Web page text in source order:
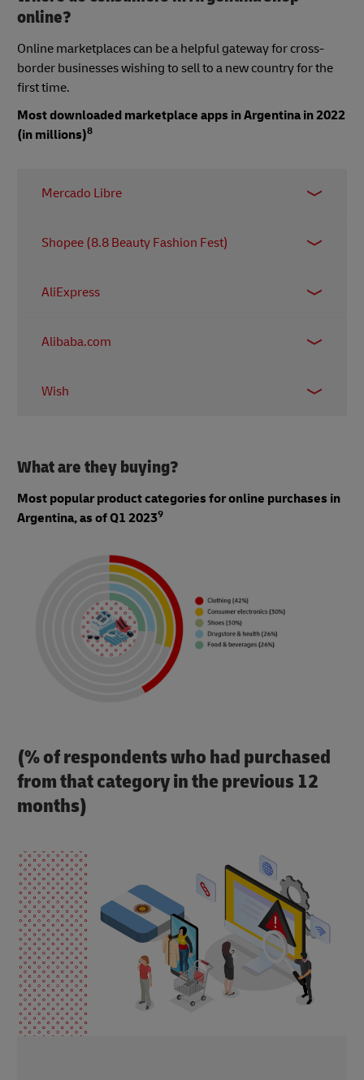
online?
Online marketplaces can be a helpful gateway for cross-
border businesses wishing to sell to a new country for the
first time.
Most downloaded marketplace apps in Argentina in 2022
(in millions)8
Mercado Libre
Shopee (8.8 Beauty Fashion Fest)
AliExpress
Alibaba.com
Wish
What are they buying?
Most popular product categories for online purchases in
Argentina, as of Q1 20239
(% of respondents who had purchased
from that category in the previous 12
months)